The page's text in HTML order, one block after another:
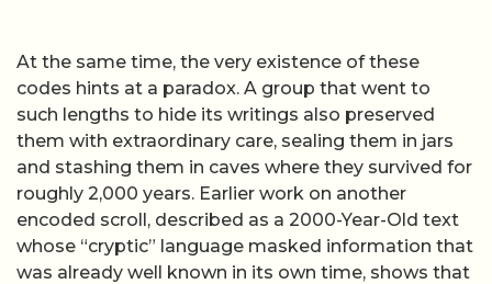
At the same time, the very existence of these
codes hints at a paradox. A group that went to
such lengths to hide its writings also preserved
them with extraordinary care, sealing them in jars
and stashing them in caves where they survived for
roughly 2,000 years. Earlier work on another
encoded scroll, described as a 2000-Year-Old text
whose “cryptic” language masked information that
was already well known in its own time, shows that